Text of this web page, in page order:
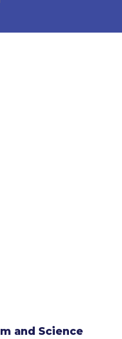
and Science